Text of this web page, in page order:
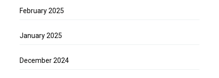
February 2025
January 2025
December 2024